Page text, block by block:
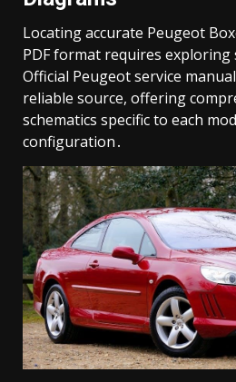
Locating accurate Peugeot
PDF format requires exploring
Official Peugeot service
reliable source, offering
schematics specific to each
configuration․